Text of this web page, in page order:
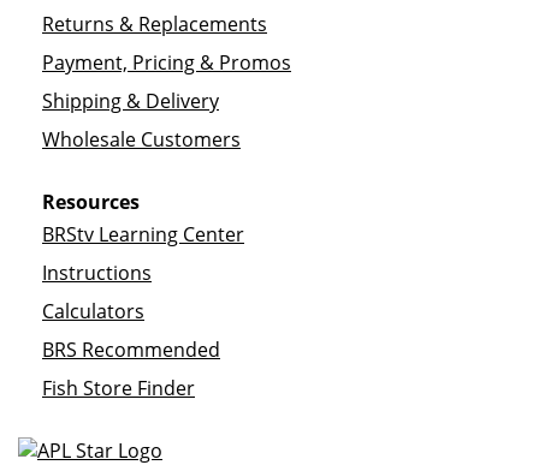
Returns & Replacements
Payment, Pricing & Promos
Shipping & Delivery
Wholesale Customers
Resources
BRStv Learning Center
Instructions
Calculators
BRS Recommended
Fish Store Finder